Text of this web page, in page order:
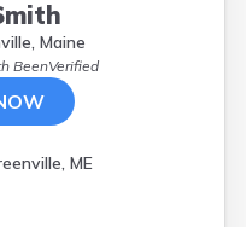
Maine
BeenVerified
ME